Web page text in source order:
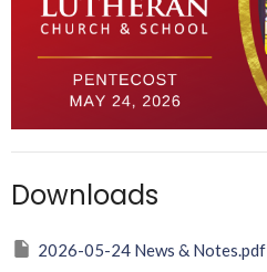
Downloads
2026-05-24 News & Notes.pdf